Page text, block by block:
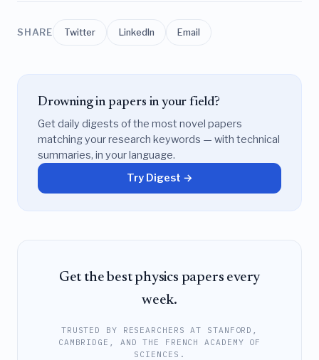
SHARE Twitter LinkedIn Email
Drowning in papers in your field?
Get daily digests of the most novel papers
matching your research keywords — with technical
summaries, in your language.
Try Digest →
Get the best physics papers every
week.
TRUSTED BY RESEARCHERS AT STANFORD,
CAMBRIDGE, AND THE FRENCH ACADEMY OF
SCIENCES.